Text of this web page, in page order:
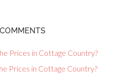
Prices in Cottage Country?
Prices in Cottage Country?